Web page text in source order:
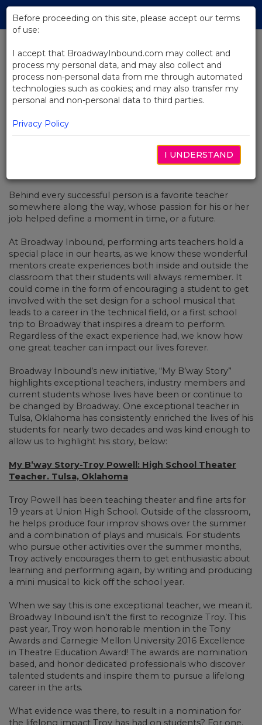
Skip
Main
BACK TO NEWS
My B’way Story: Troy Powell –
High School Theater Teacher
Behind every successful person is a favorite teacher
somewhere along the way, whose passion for his or her
job helped define a moment in time, or a future.
At Broadway Inbound, performing arts teachers hold a
special place in our hearts, as we know these wonderful
mentors create experiences both inside and outside the
classroom that their students will always remember. It
could come in the form of encouraging a student to get
involved with the set design for a school musical that
leads to a career in the technical field, or a first school
trip to Broadway that inspires a dream to perform.
Regardless of the exact experience had, we know how
one great teacher can impact our lives forever.
Broadway Inbound’s new initiative, “My B’way Story”
highlights exceptional teachers, industry members and
current students whose lives have been or continue to
be changed by Broadway. One exceptional teacher in
Tulsa, Oklahoma has consistently enriched the lives of his
students for nearly two decades and was kind enough to
allow us to highlight his story, below:
My B’way Story-Troy Powell: High School Theater
Teacher. Tulsa, Oklahoma
Troy Powell has been teaching theater and fine arts for
19 years at Union High School. Outside of the classroom,
he helps produce four improv shows over the summer
and a combination of plays and musicals. For students
who pursue other activities over the summer months,
Troy actively encourages them to get enthusiastic about
learning and performing again, by writing and producing
a mini musical to kick off the school year.
When we say this is one exceptional teacher, we mean it.
Broadway Inbound isn’t the first to recognize Troy. This
past year, Troy won honorable mention in the Tony
Awards and Carnegie Mellon University 2016 Excellence
in Theatre Education Award! The awards are nomination
based, and honor dedicated professionals who discover
talented students and inspire them to pursue a lifelong
career in the arts.
What evidence was there, to result in a nomination for
the lifelong impact Troy has had on students? For one,
Before proceeding on this site, please accept our terms
of use:
I accept that BroadwayInbound.com may collect and
process my personal data, and may also collect and
process non-personal data from me through automated
technologies such as cookies; and may also transfer my
personal and non-personal data to third parties.
Privacy Policy
I UNDERSTAND